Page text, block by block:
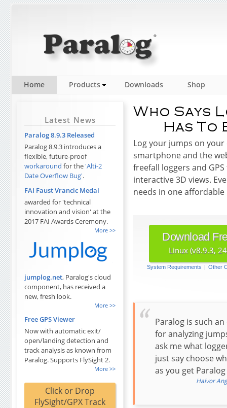
Home Products Downloads Shop
Latest News
Paralog 8.9.3 Released
Paralog 8.9.3 introduces a
flexible, future-proof
workaround for the'Alti-2
Date Overflow Bug'.
FAI Faust Vrancic Medal
awarded for 'technical
innovation and vision' at the
2017 FAI Awards Ceremony.
jumplog.net, Paralog's cloud
component, has received a
new, fresh look.
Free GPS Viewer
Now with automatic exit/
open/landing detection and
track analysis as known from
Paralog. Supports FlySight 2.
Click or Drop
FlySight/GPX Track
Log your jumps on
smartphone and the
freefall loggers and
interactive 3D views.
needs in one affordable
Download
Linux (v8.9.3,
System Requirements | Other
Paralog is such
for analyzing
ask me what
just say choose
as you get
Halvor